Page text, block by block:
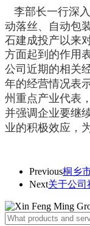
李部长一行深入
动落丝、自动包
石建成投产以来
方面起到的作用
公司近期的相关
年的经营情况表
州重点产业代表
并强调企业要继
业的积极效应，
Previous桐乡
Next关于公司